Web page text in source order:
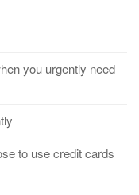
you urgently need
to use credit cards